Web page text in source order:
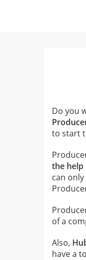
Do you
to start
the help
can
of a
Also,
have a